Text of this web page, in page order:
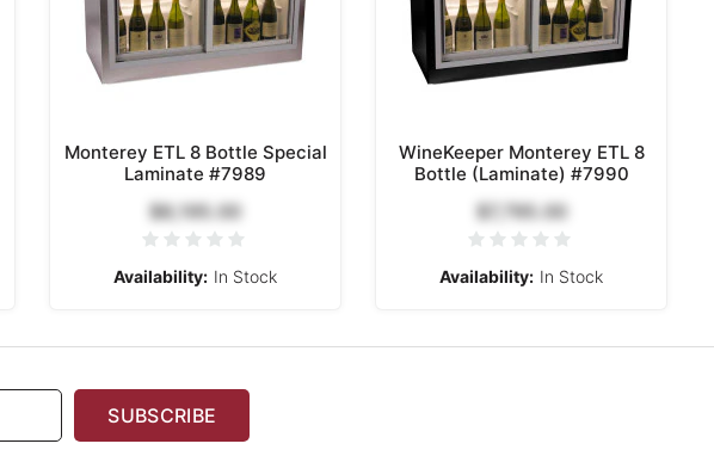
Monterey ETL 8 Bottle Special
Laminate #7989
$8,195.00
Availability: In Stock
WineKeeper Monterey ETL 8
Bottle (Laminate) #7990
$7,795.00
Availability: In Stock
SUBSCRIBE